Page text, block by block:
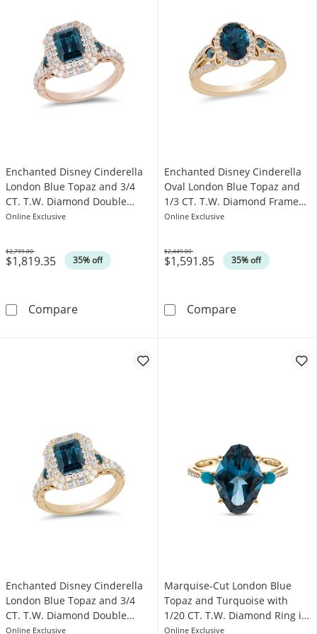
Enchanted Disney Cinderella
London Blue Topaz and 3/4
CT. T.W. Diamond Double
Frame Engagement Ring in
Online Exclusive
$1,819.35 35% off
Was
$2,799.00
CompareEnchanted Disney Cinderella London Blue
Enchanted Disney Cinderella
Oval London Blue Topaz and
1/3 CT. T.W. Diamond Frame
Engagement Ring in 14K Gold
Online Exclusive
$1,591.85 35% off
Was
$2,449.00
CompareEnchanted
Enchanted Disney Cinderella
London Blue Topaz and 3/4
CT. T.W. Diamond Double
Frame Engagement Ring in
Online Exclusive
Marquise-Cut London Blue
Topaz and Turquoise with
1/20 CT. T.W. Diamond Ring in
14K Gold
Online Exclusive